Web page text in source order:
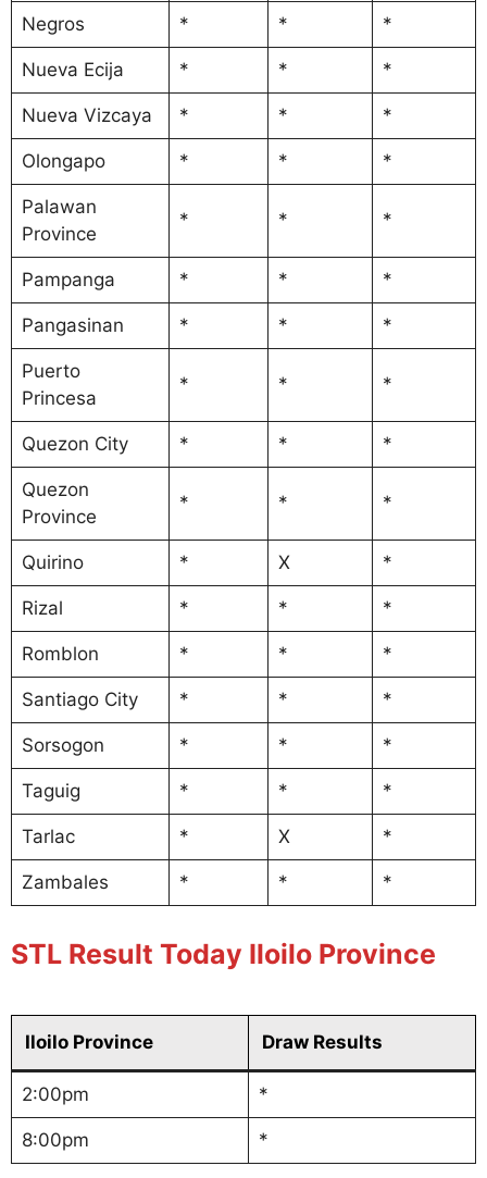
Negros * * *
Nueva Ecija * * *
Nueva Vizcaya * * *
Olongapo * * *
Palawan
Province
* * *
Pampanga * * *
Pangasinan * * *
Puerto
Princesa
* * *
Quezon City * * *
Quezon
Province
* * *
Quirino * X *
Rizal * * *
Romblon * * *
Santiago City * * *
Sorsogon * * *
Taguig * * *
Tarlac * X *
Zambales * * *
STL Result Today Iloilo Province
Iloilo Province Draw Results
2:00pm *
8:00pm *